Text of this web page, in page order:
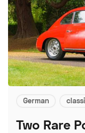
German
Two Rare